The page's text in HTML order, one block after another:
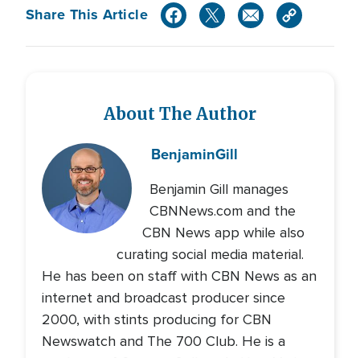
Share This Article
About The Author
BenjaminGill
Benjamin Gill manages
CBNNews.com and the
CBN News app while also
curating social media material.
He has been on staff with CBN News as an
internet and broadcast producer since
2000, with stints producing for CBN
Newswatch and The 700 Club. He is a